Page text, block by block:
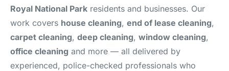
Royal National Park residents and businesses. Our
work covers house cleaning, end of lease cleaning,
carpet cleaning, deep cleaning, window cleaning,
office cleaning and more — all delivered by
experienced, police-checked professionals who